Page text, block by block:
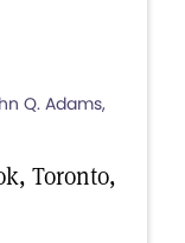
Q. Adams,
Toronto,